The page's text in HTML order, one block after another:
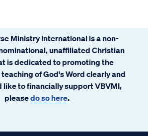
Ministry International is a non-
unaffiliated Christian
is dedicated to promoting the
of God's Word clearly and
like to financially support VBVMI,
pleasedo so here.